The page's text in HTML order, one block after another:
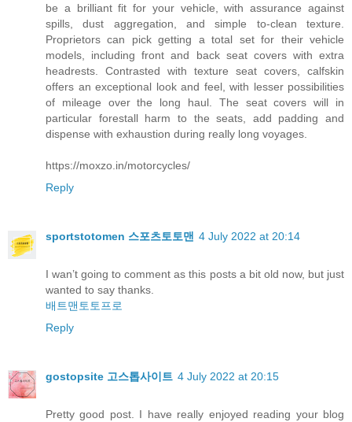
be a brilliant fit for your vehicle, with assurance against
spills, dust aggregation, and simple to-clean texture.
Proprietors can pick getting a total set for their vehicle
models, including front and back seat covers with extra
headrests. Contrasted with texture seat covers, calfskin
offers an exceptional look and feel, with lesser possibilities
of mileage over the long haul. The seat covers will in
particular forestall harm to the seats, add padding and
dispense with exhaustion during really long voyages.
https://moxzo.in/motorcycles/
Reply
sportstotomen 스포츠토토맨 4 July 2022 at 20:14
I wan’t going to comment as this posts a bit old now, but just
wanted to say thanks.
배트맨토토프로
Reply
gostopsite 고스톱사이트 4 July 2022 at 20:15
Pretty good post. I have really enjoyed reading your blog